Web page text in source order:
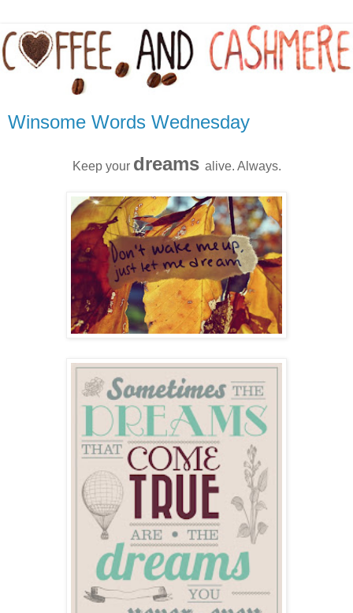
Winsome Words Wednesday
Keep your dreams alive. Always.